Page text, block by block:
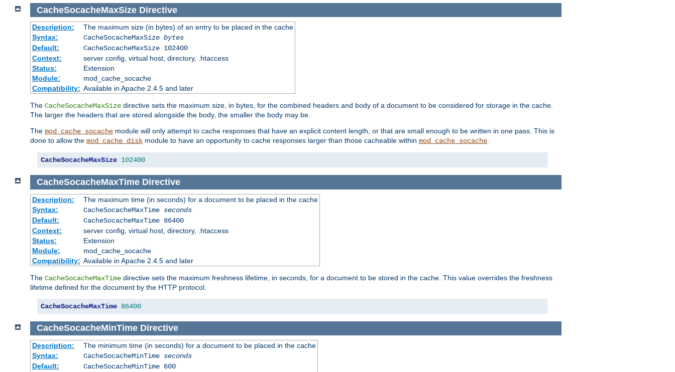
CacheSocacheMaxSize Directive
Description:
The maximum size (in bytes) of an entry to be placed in the cache
Syntax:
CacheSocacheMaxSize bytes
Default:
CacheSocacheMaxSize 102400
Context:
server config, virtual host, directory, .htaccess
Status:
Extension
Module:
mod_cache_socache
Compatibility: Available in Apache 2.4.5 and later
The CacheSocacheMaxSize directive sets the maximum size, in bytes, for the combined headers and body of a document to be considered for storage in the cache.
The larger the headers that are stored alongside the body, the smaller the body may be.
The mod_cache_socache module will only attempt to cache responses that have an explicit content length, or that are small enough to be written in one pass. This is
done to allow the mod_cache_disk module to have an opportunity to cache responses larger than those cacheable within mod_cache_socache.
CacheSocacheMaxSize 102400
CacheSocacheMaxTime Directive
Description:
The maximum time (in seconds) for a document to be placed in the cache
Syntax:
CacheSocacheMaxTime seconds
Default:
CacheSocacheMaxTime 86400
Context:
server config, virtual host, directory, .htaccess
Status:
Extension
Module:
mod_cache_socache
Compatibility: Available in Apache 2.4.5 and later
The CacheSocacheMaxTime directive sets the maximum freshness lifetime, in seconds, for a document to be stored in the cache. This value overrides the freshness
lifetime defined for the document by the HTTP protocol.
CacheSocacheMaxTime 86400
CacheSocacheMinTime Directive
Description:
The minimum time (in seconds) for a document to be placed in the cache
Syntax:
CacheSocacheMinTime seconds
Default:
CacheSocacheMinTime 600